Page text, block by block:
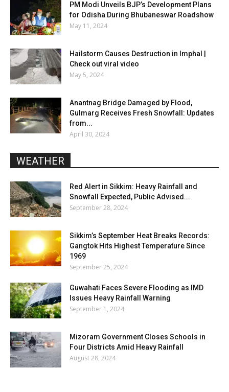
PM Modi Unveils BJP’s Development Plans
for Odisha During Bhubaneswar Roadshow
May 11, 2024
Hailstorm Causes Destruction in Imphal |
Check out viral video
May 5, 2024
Anantnag Bridge Damaged by Flood,
Gulmarg Receives Fresh Snowfall: Updates
from...
April 30, 2024
WEATHER
Red Alert in Sikkim: Heavy Rainfall and
Snowfall Expected, Public Advised...
September 28, 2024
Sikkim’s September Heat Breaks Records:
Gangtok Hits Highest Temperature Since
1969
September 25, 2024
Guwahati Faces Severe Flooding as IMD
Issues Heavy Rainfall Warning
September 1, 2024
Mizoram Government Closes Schools in
Four Districts Amid Heavy Rainfall
August 28, 2024